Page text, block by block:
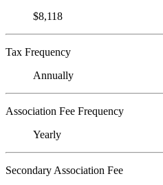
$8,118
Tax Frequency
Annually
Association Fee Frequency
Yearly
Secondary Association Fee